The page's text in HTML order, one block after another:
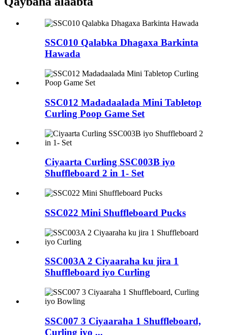
SSC010 Qalabka Dhagaxa Barkinta
Hawada
SSC012 Madadaalada Mini Tabletop
Curling Poop Game Set
Ciyaarta Curling SSC003B iyo
Shuffleboard 2 in 1- Set
SSC022 Mini Shuffleboard Pucks
SSC003A 2 Ciyaaraha ku jira 1
Shuffleboard iyo Curling
SSC007 3 Ciyaaraha 1 Shuffleboard,
Curling iyo ...